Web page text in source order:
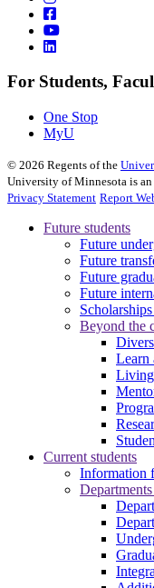
For Students,
One Stop
MyU
© 2026 Regents of the
University of Minnesota is
Privacy Statement Report
Future students
Future
Future
Future
Future
Beyond the
Learn
Current students
Information